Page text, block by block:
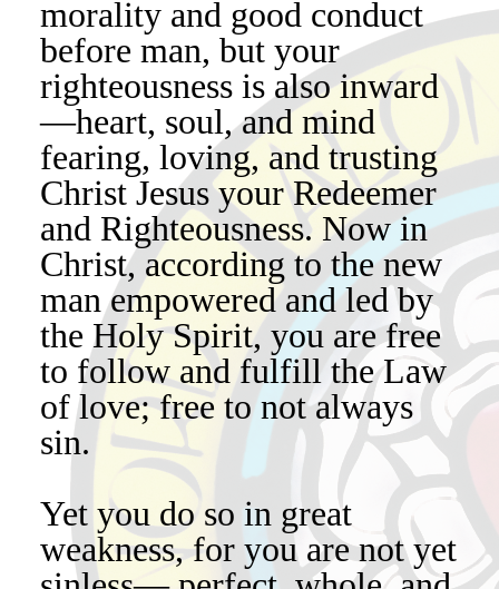
morality and good conduct
before man, but your
righteousness is also inward
—heart, soul, and mind
fearing, loving, and trusting
Christ Jesus your Redeemer
and Righteousness. Now in
Christ, according to the new
man empowered and led by
the Holy Spirit, you are free
to follow and fulfill the Law
of love; free to not always
sin.
Yet you do so in great
weakness, for you are not yet